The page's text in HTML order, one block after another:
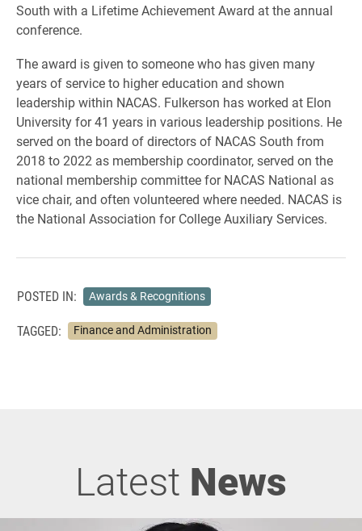
South with a Lifetime Achievement Award at the annual
conference.
The award is given to someone who has given many
years of service to higher education and shown
leadership within NACAS. Fulkerson has worked at Elon
University for 41 years in various leadership positions. He
served on the board of directors of NACAS South from
2018 to 2022 as membership coordinator, served on the
national membership committee for NACAS National as
vice chair, and often volunteered where needed. NACAS is
the National Association for College Auxiliary Services.
POSTED IN: Awards & Recognitions
TAGGED: Finance and Administration
Latest News